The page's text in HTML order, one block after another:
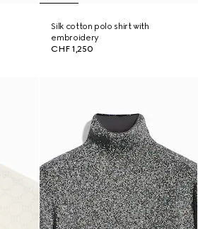
Silk cotton polo shirt with
embroidery
CHF 1,250